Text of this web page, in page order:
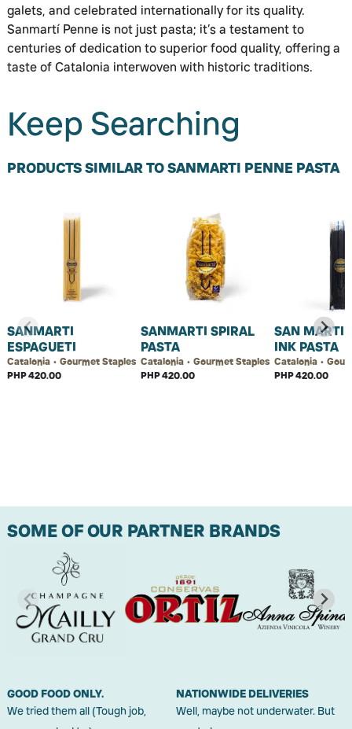
galets, and celebrated internationally for its quality.
Sanmartí Penne is not just pasta; it’s a testament to
centuries of dedication to superior food quality, offering a
taste of Catalonia interwoven with historic traditions.
Keep Searching
PRODUCTS SIMILAR TO SANMARTI PENNE PASTA
SANMARTI
ESPAGUETI
Catalonia • Gourmet Staples
PHP 420.00
SANMARTI SPIRAL
PASTA
Catalonia • Gourmet Staples
PHP 420.00
SAN MARTI
INK PASTA
Catalonia •
PHP 420.00
SOME OF OUR PARTNER BRANDS
GOOD FOOD ONLY.
We tried them all (Tough job,
NATIONWIDE DELIVERIES
Well, maybe not underwater. But